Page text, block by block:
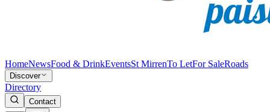
HomeNewsFood & DrinkEventsSt MirrenTo LetFor SaleRoads
Discover
Directory
Contact